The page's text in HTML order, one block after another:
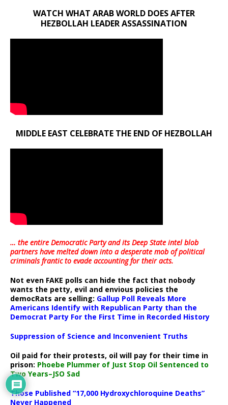
WATCH WHAT ARAB WORLD DOES AFTER
HEZBOLLAH LEADER ASSASSINATION
MIDDLE EAST CELEBRATE THE END OF HEZBOLLAH
… the entire Democratic Party and its Deep State intel blob
partners have melted down into adesperate mob of political
criminals frantic to evade accounting for their acts.
Not even FAKE polls can hide the fact that nobody
wants the petty, evil and envious policies the
democRats are selling: Gallup Poll Reveals More
Americans Identify with Republican Party than the
Democrat Party For the First Time in Recorded History
Suppression of Science and Inconvenient Truths
Oil paid for their protests, oil will pay for their time in
prison: Phoebe Plummer of Just Stop Oil Sentenced to
Two Years–JSO Sad
Those Published “17,000 Hydroxychloroquine Deaths”
Never Happened